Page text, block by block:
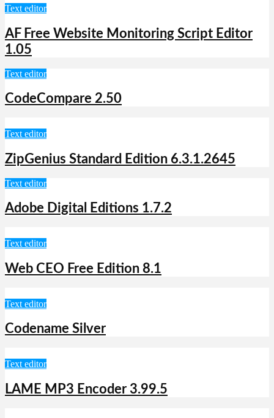
Text editor
AF Free Website Monitoring Script Editor
1.05
Text editor
CodeCompare 2.50
Text editor
ZipGenius Standard Edition 6.3.1.2645
Text editor
Adobe Digital Editions 1.7.2
Text editor
Web CEO Free Edition 8.1
Text editor
Codename Silver
Text editor
LAME MP3 Encoder 3.99.5